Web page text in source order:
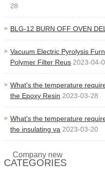
28
BLG-12 BURN OFF OVEN
Vacuum Electric Pyrolysis
Polymer Filter Reus 2023-04-
What's the temperature
the Epoxy Resin 2023-03-28
What's the temperature
the insulating va 2023-03-20
CATEGORIES
Company new